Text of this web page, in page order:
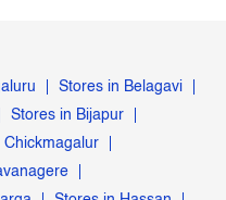
Stores in Belagavi
Stores in Bijapur
Chickmagalur